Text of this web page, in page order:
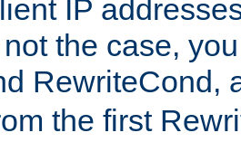
IP
the case,
RewriteCond,
the first